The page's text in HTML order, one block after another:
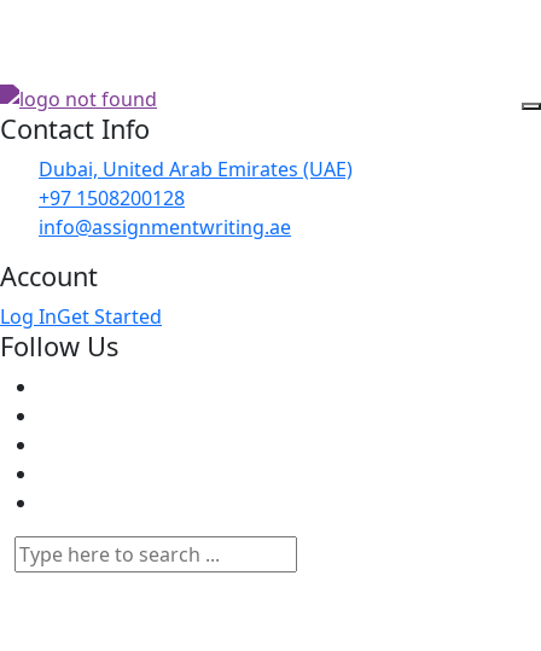
Contact Info
Dubai, United Arab Emirates (UAE)
+97 1508200128
info@assignmentwriting.ae
Account
Log InGet Started
Follow Us